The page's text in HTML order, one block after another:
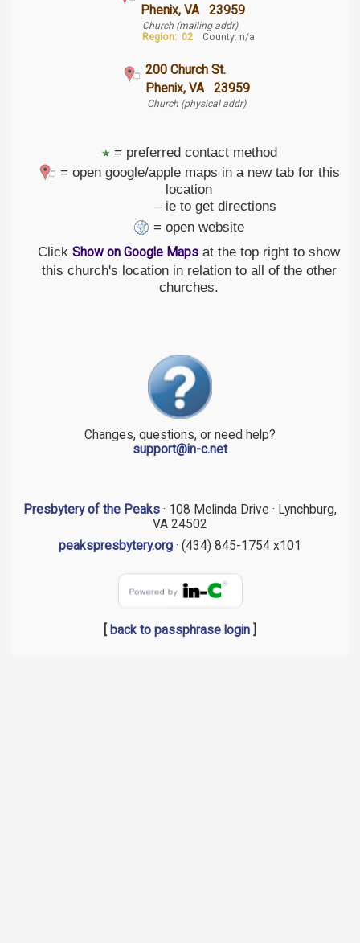
Phenix, VA 23959
Church (mailing addr)
Region: 02 County: n/a
200 Church St.
Phenix, VA 23959
Church (physical addr)
= preferred contact method
= open google/apple maps in a new tab for this
location
– ie to get directions
= open website
Click Show on Google Maps at the top right to show
this church's location in relation to all of the other
churches.
Changes, questions, or need help?
support@in-c.net
Presbytery of the Peaks · 108 Melinda Drive · Lynchburg,
VA 24502
peakspresbytery.org · (434) 845-1754 x101
back to passphrase login